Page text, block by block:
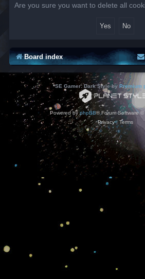
Are you sure you want to delete all
Board index
*SE Gamer: Dark Style by Premium
Powered byphpBB® Forum Software ©
Privacy| Terms